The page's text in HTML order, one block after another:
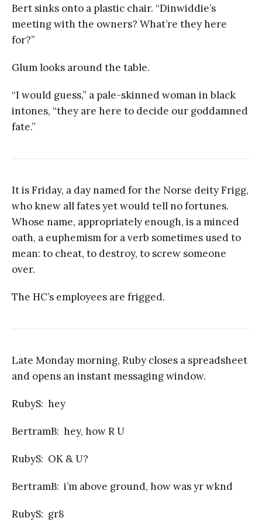
Bert sinks onto a plastic chair. “Dinwiddie’s
meeting with the owners? What’re they here
for?”
Glum looks around the table.
“I would guess,” a pale-skinned woman in black
intones, “they are here to decide our goddamned
fate.”
It is Friday, a day named for the Norse deity Frigg,
who knew all fates yet would tell no fortunes.
Whose name, appropriately enough, is a minced
oath, a euphemism for a verb sometimes used to
mean: to cheat, to destroy, to screw someone
over.
The HC’s employees are frigged.
Late Monday morning, Ruby closes a spreadsheet
and opens an instant messaging window.
RubyS: hey
BertramB: hey, how R U
RubyS: OK & U?
BertramB: i’m above ground, how was yr wknd
RubyS: gr8